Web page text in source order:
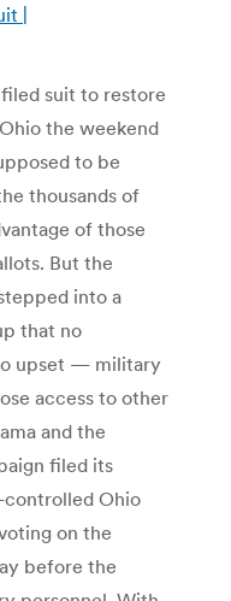
|
suit to restore
the weekend
to be
thousands of
of those
But the
into a
that no
upset — military
access to other
and the
filed its
Ohio
on the
before the